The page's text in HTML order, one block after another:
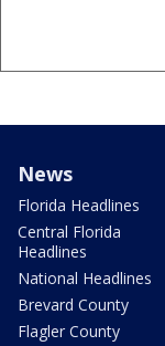
News
Florida Headlines
Central Florida
Headlines
National Headlines
Brevard County
Flagler County